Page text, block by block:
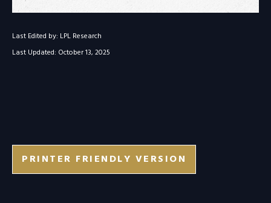
Last Edited by: LPL Research
Last Updated: October 13, 2025
PRINTER FRIENDLY VERSION